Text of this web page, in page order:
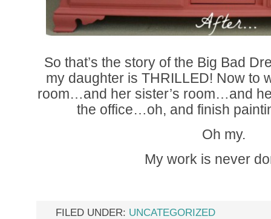
So that’s the story of the Big Bad
my daughter is THRILLED! Now to
room…and her sister’s room…and
the office…oh, and finish
Oh my.
My work is never
FILED UNDER: UNCATEGORIZED